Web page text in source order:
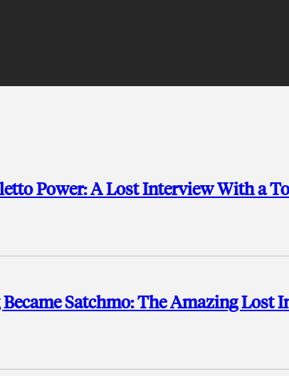
Power: A Lost Interview With a
Satchmo: The Amazing Lost